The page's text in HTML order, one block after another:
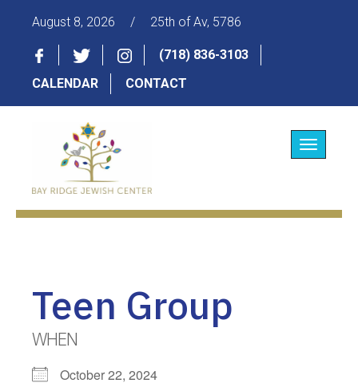
August 8, 2026 / 25th of Av, 5786
(718) 836-3103
CALENDAR
CONTACT
Toggle
Teen Group
WHEN
October 22, 2024